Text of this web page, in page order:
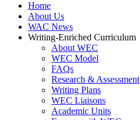
Home
About Us
WAC News
Writing-Enriched Curriculum
About WEC
WEC Model
FAQs
Research & Assessment
Writing Plans
WEC Liaisons
Academic Units